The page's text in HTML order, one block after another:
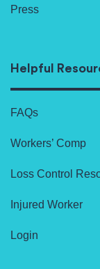
Press
Helpful
FAQs
Workers’ Comp
Loss Control
Injured Worker
Login